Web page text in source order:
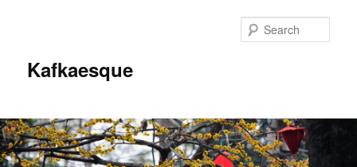
Kafkaesque